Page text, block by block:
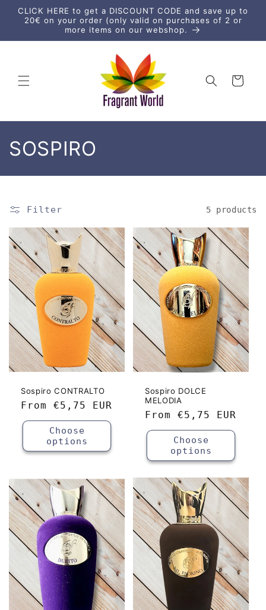
Skip to
content
CLICK HERE to get a DISCOUNT CODE and save up to
20€ on your order (only valid on purchases of 2 or
more items on our webshop.
Cart
C
o
l
e
c
t
i
o
n
SOSPIRO
Filter 5 products
Sospiro CONTRALTO
Regular
price
From €5,75 EUR
Choose
options
Sospiro DOLCE
MELODIA
Regular
price
From €5,75 EUR
Choose
options